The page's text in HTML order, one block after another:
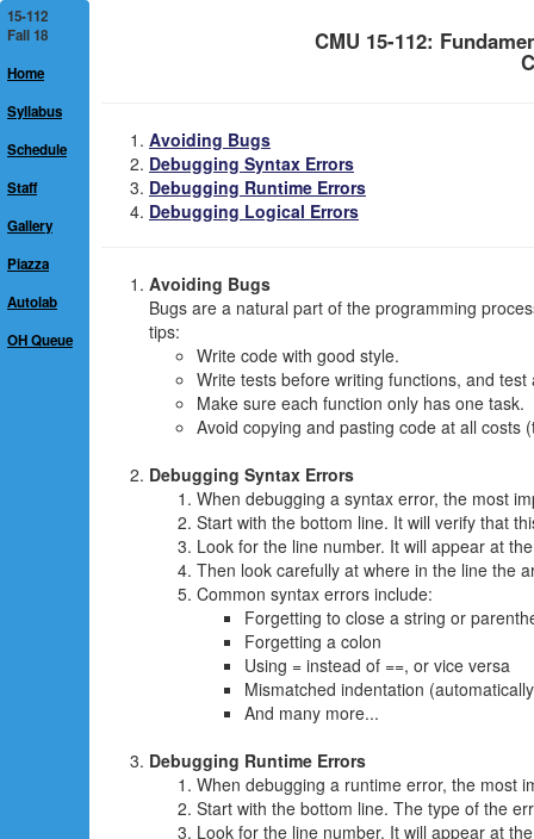
15-112
Fall 18
Home
Syllabus
Schedule
Staff
Gallery
Piazza
Autolab
OH Queue
CMU 15-112:
Avoiding Bugs
Debugging Syntax Errors
Debugging Runtime Errors
Debugging Logical Errors
Avoiding Bugs
Bugs are a natural part of the programming
tips:
Write code with good style.
Write tests before writing functions, and test
Make sure each function only has one task.
Avoid copying and pasting code at all costs
Debugging Syntax Errors
When debugging a syntax error, the most
Start with the bottom line. It will verify that
Look for the line number. It will appear at
Then look carefully at where in the line the
Common syntax errors include:
Forgetting to close a string or
Forgetting a colon
Using = instead of ==, or vice versa
Mismatched indentation
And many more...
Debugging Runtime Errors
When debugging a runtime error, the most
Start with the bottom line. The type of the
Look for the line number. It will appear at